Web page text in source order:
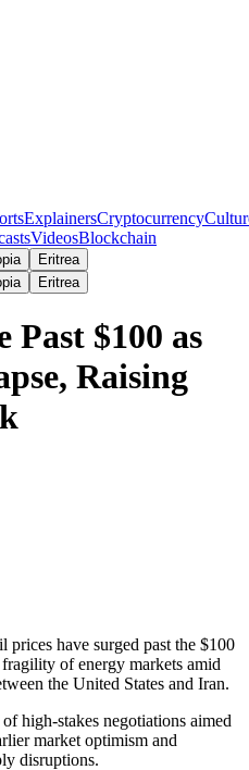
ExplainersCryptocurrency
VideosBlockchain
Eritrea
Eritrea
Past $100 as
Raising
have surged past the $100
of energy markets amid
the United States and Iran.
high-stakes negotiations aimed
market optimism and
disruptions.